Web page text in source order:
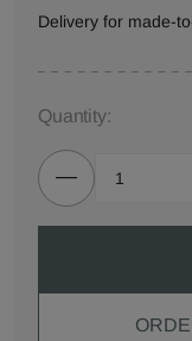
Delivery for made-
Quantity: